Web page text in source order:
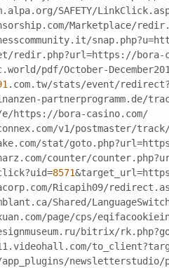
SAFETY/
Marketplace/
redir.php?url=https://bora-
pdf/October-
.com.tw/stats/event/
partnerprogramm.de/
https://bora-casino.com/
v1/postmaster/
stat/
counter/
8571
Ricapih09/
Shared/
page/cps/
bitrix/
newsletterstudio/